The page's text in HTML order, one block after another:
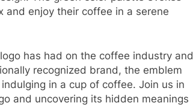
and enjoy their coffee in a serene
has had on the coffee industry and
recognized brand, the emblem
in a cup of coffee. Join us in
and uncovering its hidden meanings